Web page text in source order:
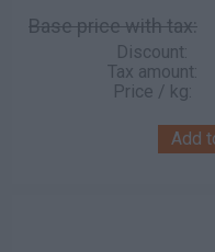
Base price with tax:
Discount:
Tax amount:
Price / kg: